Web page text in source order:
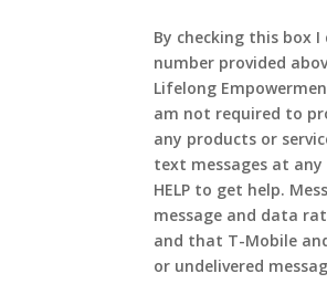
By checking this box
number provided
Lifelong
am not required to
any products or
text messages at
HELP to get help.
message and data
and that T-Mobile
or undelivered